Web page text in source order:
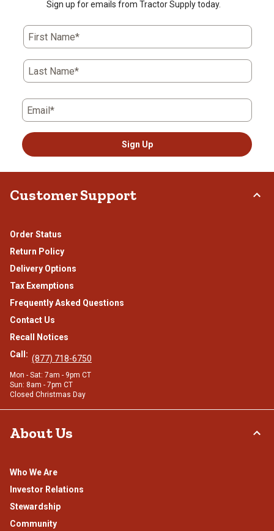
Sign up for emails from Tractor Supply today.
First Name*
Last Name*
Email*
Sign Up
Customer Support
Order Status
Return Policy
Delivery Options
Tax Exemptions
Frequently Asked Questions
Contact Us
Recall Notices
Call: (877) 718-6750
Mon - Sat: 7am - 9pm CT
Sun: 8am - 7pm CT
Closed Christmas Day
About Us
Who We Are
Investor Relations
Stewardship
Community